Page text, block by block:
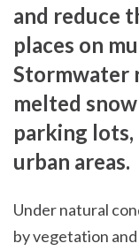
and reduce
places on
Stormwater
melted
parking lots,
urban areas.
Under natural
by vegetation